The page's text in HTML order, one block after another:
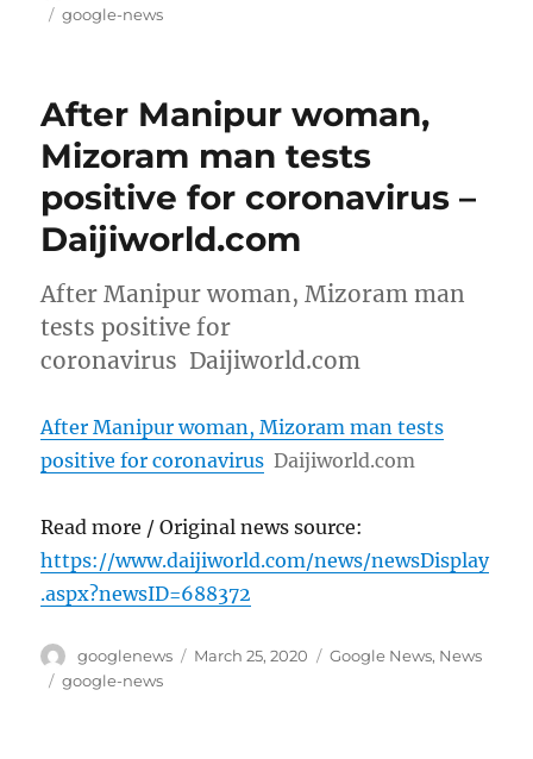
Tags
google-news
After Manipur woman,
Mizoram man tests
positive for coronavirus –
Daijiworld.com
After Manipur woman, Mizoram man
tests positive for
coronavirus Daijiworld.com
After Manipur woman, Mizoram man tests
positive for coronavirus Daijiworld.com
Read more / Original news source:
https://www.daijiworld.com/news/newsDisplay
.aspx?newsID=688372
Author
googlenews
Posted
March 25, 2020 Categories
Google News, News
Tags
google-news